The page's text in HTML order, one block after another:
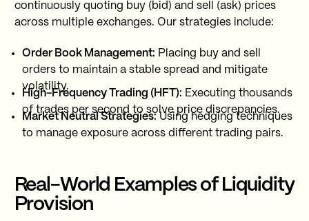
continuously quoting buy (bid) and sell (ask) prices
across multiple exchanges. Our strategies include:
Order Book Management: Placing buy and sell
orders to maintain a stable spread and mitigate
volatility.
High-Frequency Trading (HFT): Executing thousands
of trades per second to solve price discrepancies.
Market Neutral Strategies: Using hedging techniques
to manage exposure across different trading pairs.
Real-World Examples of Liquidity
Provision